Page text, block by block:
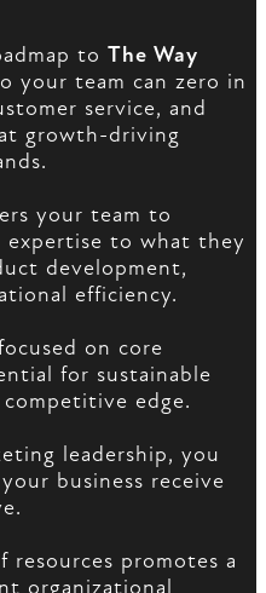
to The Way
your team can zero in
service, and
growth-driving
your team to
expertise to what they
development,
efficiency.
on core
for sustainable
edge.
leadership, you
business receive
resources promotes a